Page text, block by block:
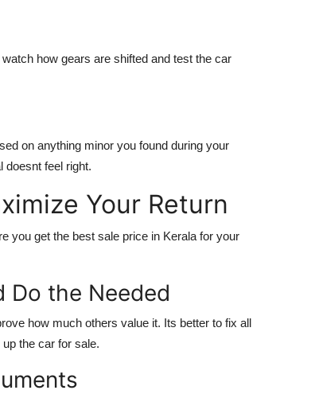
how gears are shifted and test the car
on anything minor you found during your
doesnt feel right.
Your Return
you get the best sale price in Kerala for your
Do the Needed
how much others value it. Its better to fix all
the car for sale.